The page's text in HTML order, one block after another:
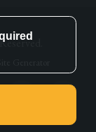
Generator